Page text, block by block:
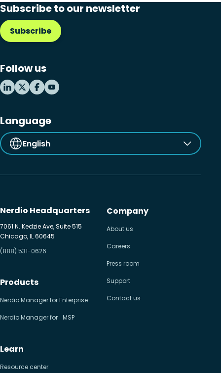
Subscribe to our newsletter
Subscribe
Follow us
Language
English
Nerdio Headquarters
7061 N. Kedzie Ave, Suite 515
Chicago, IL 60645
(888) 531-0626
Products
Nerdio Manager for Enterprise
Nerdio Manager for MSP
Learn
Resource center
Company
About us
Careers
Press room
Support
Contact us